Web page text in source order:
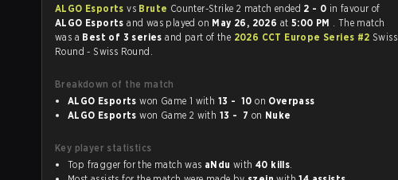
ALGO Esportsvs Brute Counter-Strike 2 match ended 2 - 0 in favour of
ALGO Esportsand was played on May 26, 2026 at 5:00 PM . The match
was a Best of 3 seriesand part of the 2026 CCT Europe Series #2 Swiss
Round - Swiss Round.
Breakdown of the match
ALGO Esports
won Game 1 with 13 - 10 on Overpass
ALGO Esports
won Game 2 with 13 - 7 on Nuke
Key player statistics
Top fragger for the match was aNdu with 40 kills.